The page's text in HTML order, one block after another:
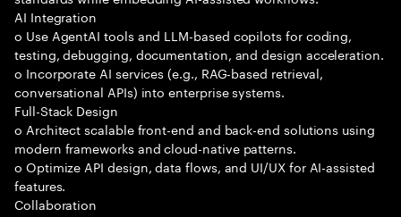
AI Integration
o Use AgentAI tools and LLM-based copilots for coding,
testing, debugging, documentation, and design acceleration.
o Incorporate AI services (e.g., RAG-based retrieval,
conversational APIs) into enterprise systems.
Full-Stack Design
o Architect scalable front-end and back-end solutions using
modern frameworks and cloud-native patterns.
o Optimize API design, data flows, and UI/UX for AI-assisted
features.
Collaboration